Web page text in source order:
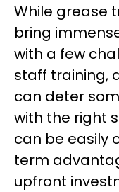
While grease
bring
with a few
staff training,
can deter
with the right
can be easily
term
upfront